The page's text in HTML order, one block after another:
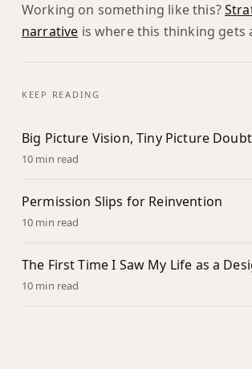
Working on something like this?
narrative is where this thinking gets
KEEP READING
Big Picture Vision, Tiny Picture
10 min read
Permission Slips for Reinvention
10 min read
The First Time I Saw My Life as a
10 min read